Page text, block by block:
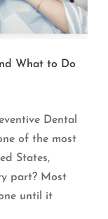
What to Do
Dental
of the most
States,
part? Most
until it